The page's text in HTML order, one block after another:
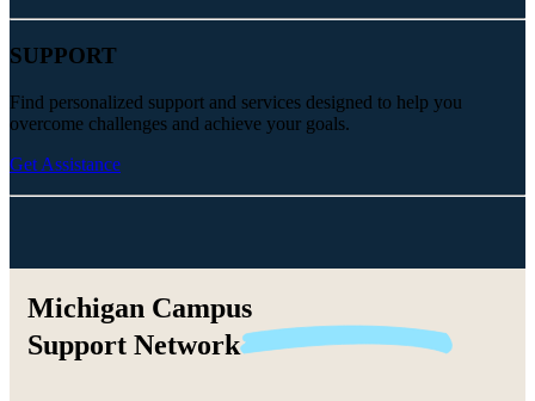
SUPPORT
Find personalized support and services designed to help you
overcome challenges and achieve your goals.
Get Assistance
Michigan Campus
Support Network